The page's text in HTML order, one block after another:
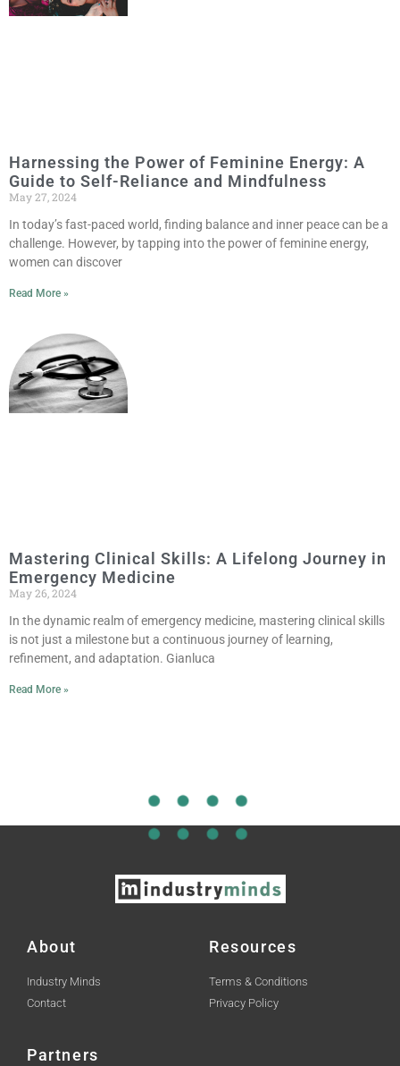
Harnessing the Power of Feminine Energy: A
Guide to Self-Reliance and Mindfulness
May 27, 2024
In today’s fast-paced world, finding balance and inner peace can be a
challenge. However, by tapping into the power of feminine energy,
women can discover
Read More »
Mastering Clinical Skills: A Lifelong Journey in
Emergency Medicine
May 26, 2024
In the dynamic realm of emergency medicine, mastering clinical skills
is not just a milestone but a continuous journey of learning,
refinement, and adaptation. Gianluca
Read More »
About
Industry Minds
Contact
Resources
Terms & Conditions
Privacy Policy
Partners